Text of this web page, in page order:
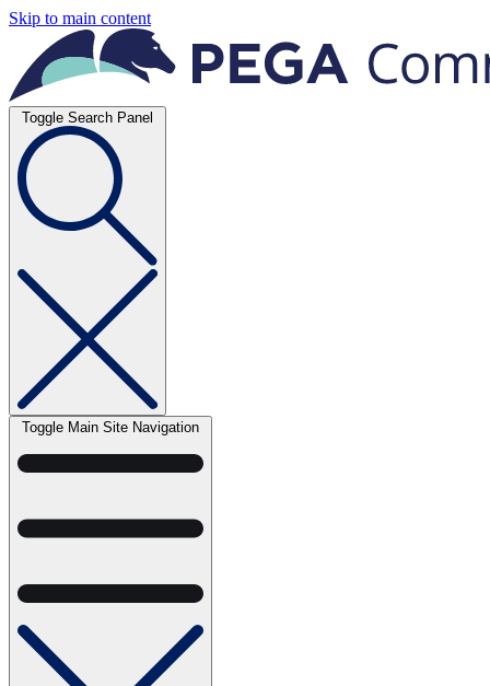
Skip to main content
Toggle Search Panel
Toggle Main Site Navigation